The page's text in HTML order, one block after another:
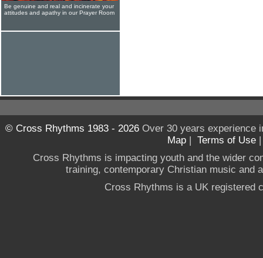
Be genuine and real and incinerate your
attitudes and apathy in our Prayer Room
© Cross Rhythms 1983 - 2026Over 30 years experience
Map | Terms of Use
Cross Rhythms is impacting youth and the wider
training, contemporary Christian music and
Cross Rhythms is a UK registered